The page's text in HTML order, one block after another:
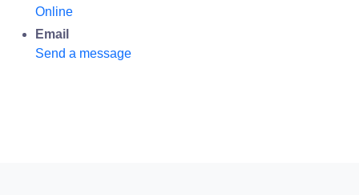
Online
Email
Send a message